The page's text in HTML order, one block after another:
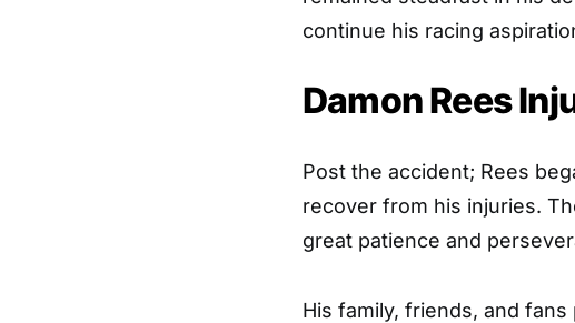
continue his racing
Damon Rees
Post the accident; Rees
recover from his injuries.
great patience and
His family, friends, and